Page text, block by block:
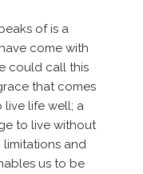
of is a
come with
could call this
that comes
live life well; a
to live without
and
us to be